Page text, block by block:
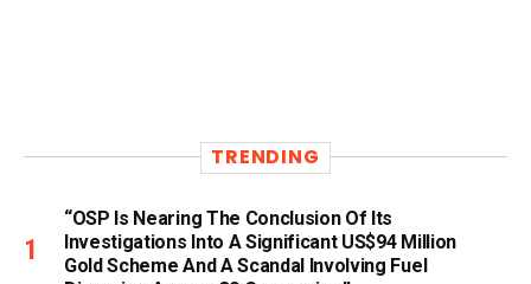
TRENDING
“OSP Is Nearing The Conclusion Of Its
Investigations Into A Significant US$94 Million
Gold Scheme And A Scandal Involving Fuel